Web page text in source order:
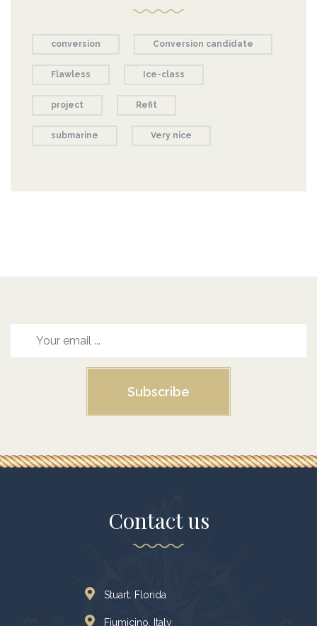
conversion Conversion candidate
Flawless Ice-class
project Refit
submarine Very nice
Subscribe
Contact us
Stuart. Florida
Fiumicino, Italy